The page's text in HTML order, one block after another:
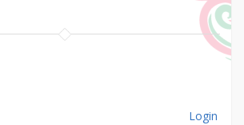
Login